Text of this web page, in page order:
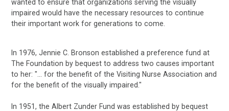
wanted to ensure that organizations serving the visually
impaired would have the necessary resources to continue
their important work for generations to come.
In 1976, Jennie C. Bronson established a preference fund at
The Foundation by bequest to address two causes important
to her: "... for the benefit of the Visiting Nurse Association and
for the benefit of the visually impaired."
In 1951, the Albert Zunder Fund was established by bequest